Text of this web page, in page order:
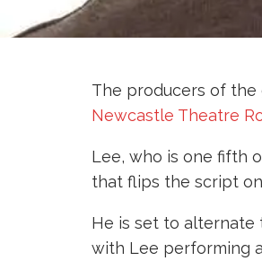
The producers of the
Newcastle Theatre
Lee, who is one fifth
that flips the script
He is set to alternate
with Lee performing